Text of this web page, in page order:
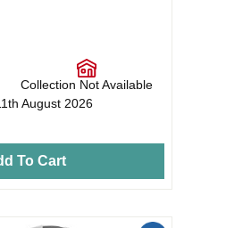
Collection Not Available
August 2026
To Cart